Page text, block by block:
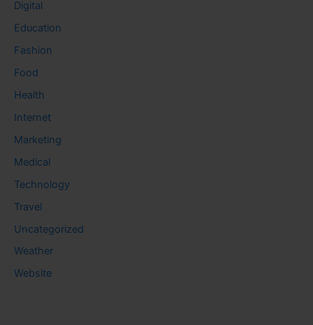
Digital
Education
Fashion
Food
Health
Internet
Marketing
Medical
Technology
Travel
Uncategorized
Weather
Website